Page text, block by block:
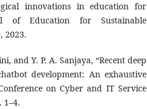
innovations in education for
of Education for Sustainable
2023.
and Y. P. A. Sanjaya, “Recent deep
development: An exhaustive
on Cyber and IT Service
1–4.